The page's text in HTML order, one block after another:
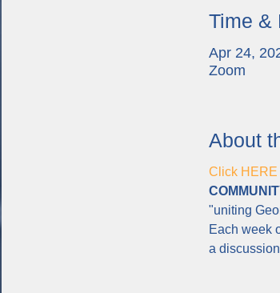
Time &
Apr 24,
Zoom
About
Click HERE
"uniting
Each week
a